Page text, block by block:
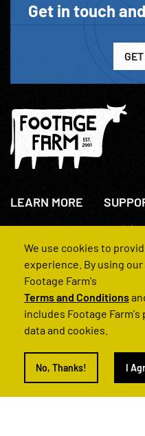
Get in touch
LEARN MORE
About Us
How We Operate
Contact
FAQs
© 2022 Footage Farm
We use cookies to
experience. By using
Footage Farm's
Terms and Conditions
includes Footage
data and cookies.
No, Thanks! I